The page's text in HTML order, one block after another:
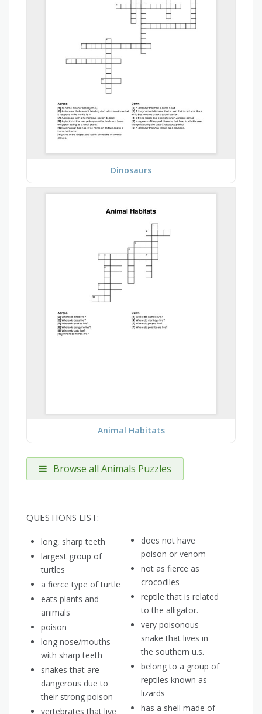
Dinosaurs
Animal Habitats
Browse all Animals Puzzles
QUESTIONS LIST:
long, sharp teeth
largest group of
turtles
a fierce type of turtle
eats plants and
animals
poison
long nose/mouths
with sharp teeth
snakes that are
dangerous due to
their strong poison
vertebrates that live
does not have
poison or venom
not as fierce as
crocodiles
reptile that is related
to the alligator.
very poisonous
snake that lives in
the southern u.s.
belong to a group of
reptiles known as
lizards
has a shell made of